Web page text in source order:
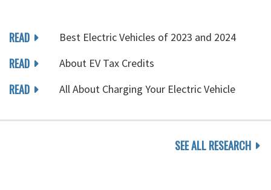
READ Best Electric Vehicles of 2023 and 2024
READ About EV Tax Credits
READ All About Charging Your Electric Vehicle
SEE ALL RESEARCH